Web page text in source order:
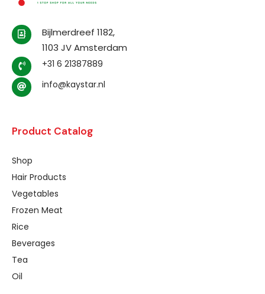
Bijlmerdreef 1182,
1103 JV Amsterdam
+31 6 21387889
info@kaystar.nl
Product Catalog
Shop
Hair Products
Vegetables
Frozen Meat
Rice
Beverages
Tea
Oil